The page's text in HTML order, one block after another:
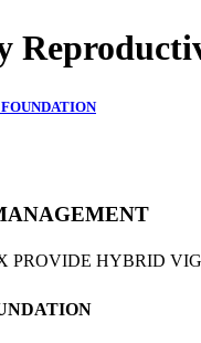
PROVIDE HYBRID